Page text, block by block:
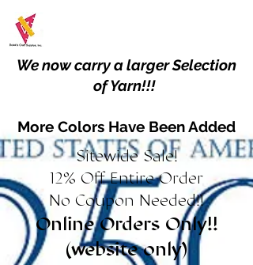
We now carry a larger Selection
of Yarn!!!
More Colors Have Been Added
Sitewide Sale!
12% Off Entire Order
No Coupon Needed!!
Online Orders Only!!
(website only)